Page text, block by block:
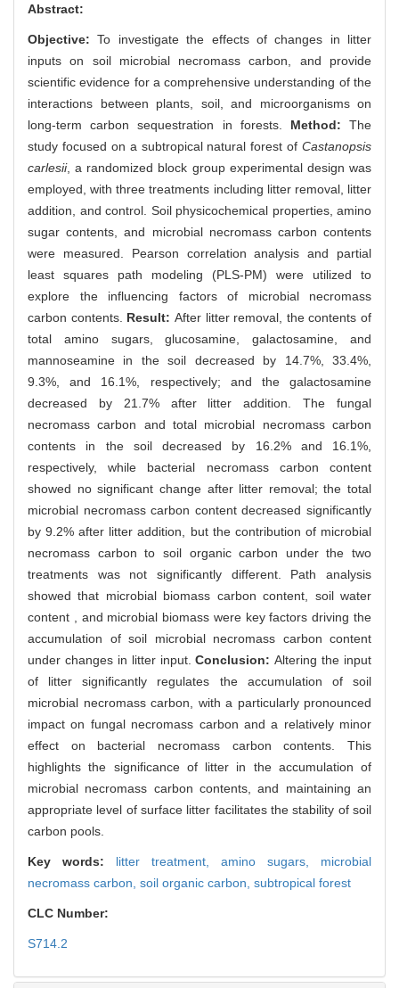
Abstract:
Objective:To investigate the effects of changes in litter
inputs on soil microbial necromass carbon, and provide
scientific evidence for a comprehensive understanding of the
interactions between plants, soil, and microorganisms on
long-term carbon sequestration in forests. Method:The
study focused on a subtropical natural forest of Castanopsis
carlesii, a randomized block group experimental design was
employed, with three treatments including litter removal, litter
addition, and control. Soil physicochemical properties, amino
sugar contents, and microbial necromass carbon contents
were measured. Pearson correlation analysis and partial
least squares path modeling (PLS-PM) were utilized to
explore the influencing factors of microbial necromass
carbon contents. Result: After litter removal, the contents of
total amino sugars, glucosamine, galactosamine, and
mannoseamine in the soil decreased by 14.7%, 33.4%,
9.3%, and 16.1%, respectively; and the galactosamine
decreased by 21.7% after litter addition. The fungal
necromass carbon and total microbial necromass carbon
contents in the soil decreased by 16.2% and 16.1%,
respectively, while bacterial necromass carbon content
showed no significant change after litter removal; the total
microbial necromass carbon content decreased significantly
by 9.2% after litter addition, but the contribution of microbial
necromass carbon to soil organic carbon under the two
treatments was not significantly different. Path analysis
showed that microbial biomass carbon content, soil water
content , and microbial biomass were key factors driving the
accumulation of soil microbial necromass carbon content
under changes in litter input.Conclusion:Altering the input
of litter significantly regulates the accumulation of soil
microbial necromass carbon, with a particularly pronounced
impact on fungal necromass carbon and a relatively minor
effect on bacterial necromass carbon contents. This
highlights the significance of litter in the accumulation of
microbial necromass carbon contents, and maintaining an
appropriate level of surface litter facilitates the stability of soil
carbon pools.
Key words: litter treatment, amino sugars, microbial
necromass carbon, soil organic carbon, subtropical forest
CLC Number:
S714.2